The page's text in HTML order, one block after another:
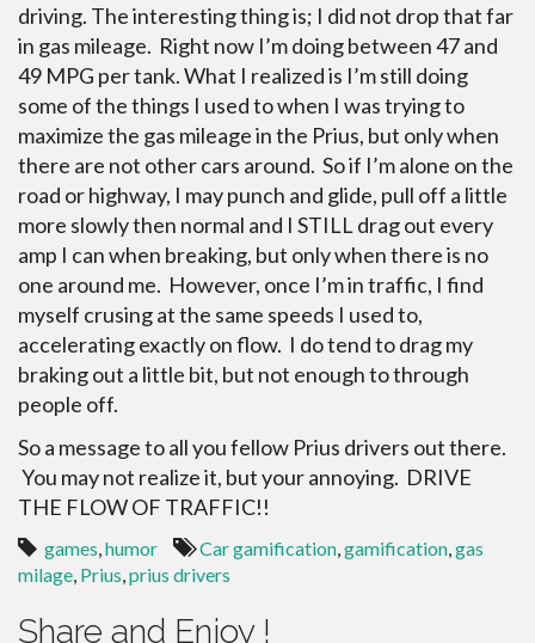
driving. The interesting thing is; I did not drop that far
in gas mileage. Right now I’m doing between 47 and
49 MPG per tank. What I realized is I’m still doing
some of the things I used to when I was trying to
maximize the gas mileage in the Prius, but only when
there are not other cars around. So if I’m alone on the
road or highway, I may punch and glide, pull off a little
more slowly then normal and I STILL drag out every
amp I can when breaking, but only when there is no
one around me. However, once I’m in traffic, I find
myself crusing at the same speeds I used to,
accelerating exactly on flow. I do tend to drag my
braking out a little bit, but not enough to through
people off.
So a message to all you fellow Prius drivers out there.
You may not realize it, but your annoying. DRIVE
THE FLOW OF TRAFFIC!!
games,humor Car gamification,gamification,gas
milage, Prius,prius drivers
Share and Enjoy !